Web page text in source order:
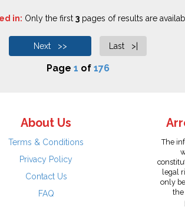
in: Only the first 3pages of results are
Next >> Last >|
Page 1 of 176
About Us
Terms & Conditions
Privacy Policy
Contact Us
FAQ
The
legal
only
the